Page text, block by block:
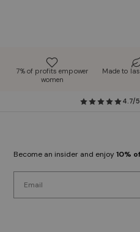
7% of profits empower
women
Made to
4.7/5
Become an insider and enjoy10%